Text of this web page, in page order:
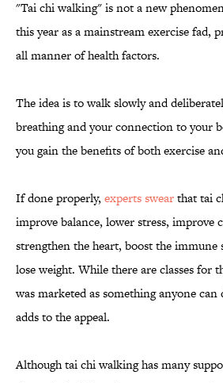
"Tai chi walking" is not a new
this year as a mainstream exercise fad,
all manner of health factors.
The idea is to walk slowly and
breathing and your connection to your
you gain the benefits of both exercise
If done properly, experts swearthat tai
improve balance, lower stress, improve
strengthen the heart, boost the immune
lose weight. While there are classes for
was marketed as something anyone
adds to the appeal.
Although tai chi walking has many